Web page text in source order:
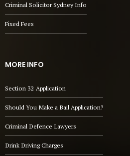
Criminal Solicitor Sydney Info
Fixed Fees
MORE INFO
Section 32 Application
Should You Make a Bail Application?
Criminal Defence Lawyers
Drink Driving Charges